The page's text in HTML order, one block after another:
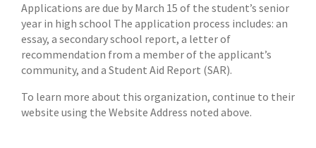
Applications are due by March 15 of the student’s senior
year in high school The application process includes: an
essay, a secondary school report, a letter of
recommendation from a member of the applicant’s
community, and a Student Aid Report (SAR).
To learn more about this organization, continue to their
website using the Website Address noted above.